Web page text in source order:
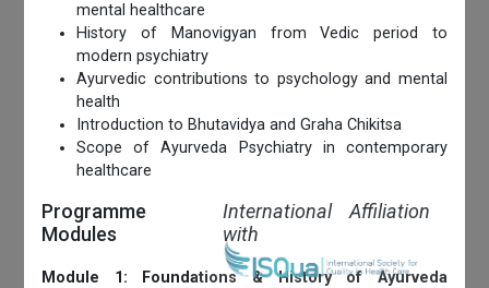
mental healthcare
History of Manovigyan from Vedic period to
modern psychiatry
Ayurvedic contributions to psychology and mental
health
Introduction to Bhutavidya and Graha Chikitsa
Scope of Ayurveda Psychiatry in contemporary
healthcare
Programme
Modules
International Affiliation
with
Module 1: Foundations & History of Ayurveda